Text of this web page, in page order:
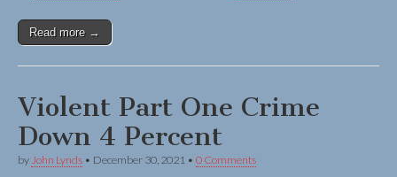
Read more →
Violent Part One Crime
Down 4 Percent
by John Lynds • December 30, 2021 • 0 Comments